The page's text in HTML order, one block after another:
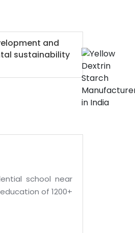
and
sustainability
school near
of 1200+